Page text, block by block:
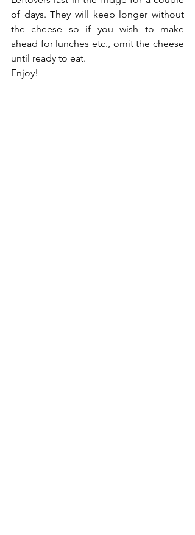
of days. They will keep longer without
the cheese so if you wish to make
ahead for lunches etc., omit the cheese
until ready to eat.
Enjoy!